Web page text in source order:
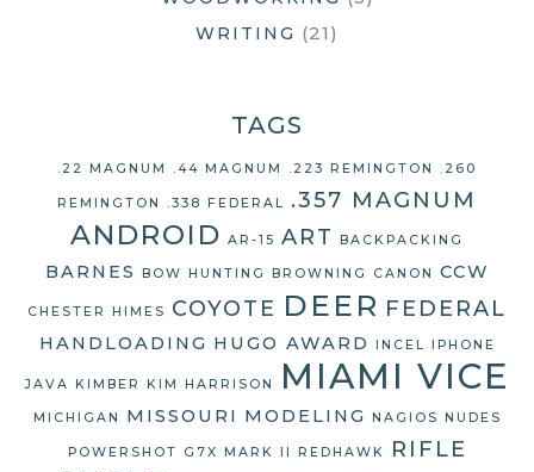
WRITING (21)
TAGS
.22 MAGNUM .44 MAGNUM .223 REMINGTON .260
REMINGTON .338 FEDERAL .357 MAGNUM
ANDROID AR-15 ART BACKPACKING
BARNES BOW HUNTING BROWNING CANON CCW
CHESTER HIMES COYOTE DEER FEDERAL
HANDLOADING HUGO AWARD INCEL IPHONE
JAVA KIMBER KIM HARRISON MIAMI VICE
MICHIGAN MISSOURI MODELING NAGIOS NUDES
POWERSHOT G7X MARK II REDHAWK RIFLE